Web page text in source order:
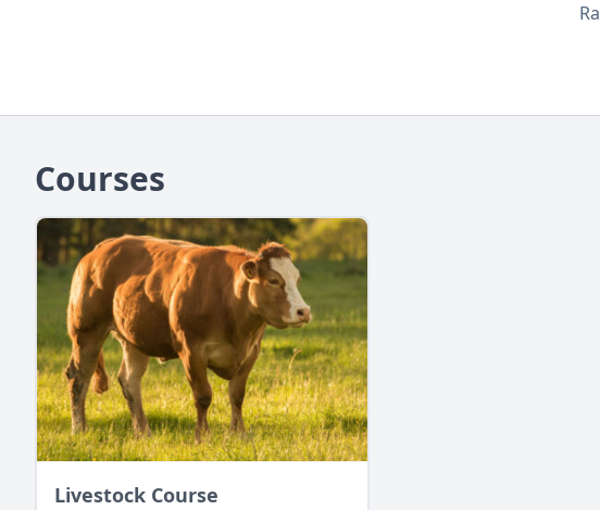
Courses
Livestock Course